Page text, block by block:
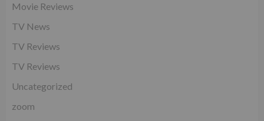
Movie Reviews
TV News
TV Reviews
TV Reviews
Uncategorized
zoom